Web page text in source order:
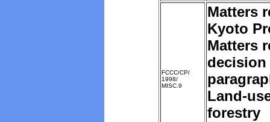
FCCC/CP/
1998/
MISC.9
Matters
Kyoto
Matters
decision
Land-
forestry